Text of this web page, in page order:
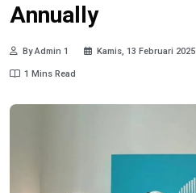
Annually
By Admin 1 Kamis, 13 Februari 2025
1 Mins Read